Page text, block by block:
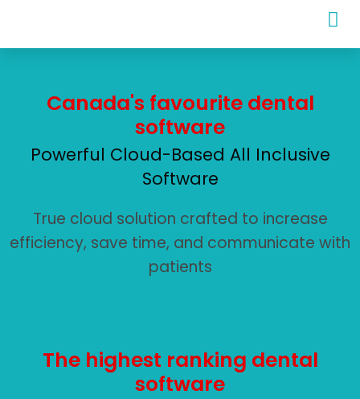
Canada's favourite dental
software
Powerful Cloud-Based All Inclusive
Software
True cloud solution crafted to increase
efficiency, save time, and communicate with
patients
The highest ranking dental
software